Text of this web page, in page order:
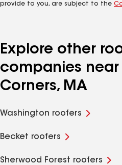
provide to you, are subject to the
Explore other
companies near
Corners, MA
Washington roofers
Becket roofers
Sherwood Forest roofers